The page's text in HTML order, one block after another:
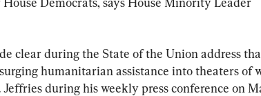
clear during the State of the Union address
humanitarian assistance into theaters of
Jeffries during his weekly press conference on